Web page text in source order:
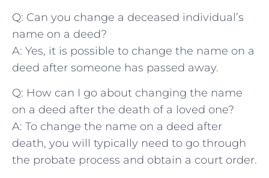
Q: ​Can you change a deceased individual’s‍
name on a‌ deed?
A: Yes, it⁢ is possible to change the name on a⁢
deed after someone has passed away.
Q: How can I go about ‌changing‍ the name
‌on a‌ deed after the death of ⁣a loved⁣ one?
A: ‌To change the name on ​a deed after
death, you will typically need to go⁣ through
the probate process and obtain a court order.